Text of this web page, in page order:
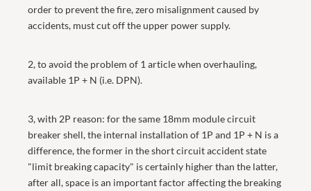
order to prevent the fire, zero misalignment caused by
accidents, must cut off the upper power supply.
2, to avoid the problem of 1 article when overhauling,
available 1P + N (i.e. DPN).
3, with 2P reason: for the same 18mm module circuit
breaker shell, the internal installation of 1P and 1P + N is a
difference, the former in the short circuit accident state
"limit breaking capacity" is certainly higher than the latter,
after all, space is an important factor affecting the breaking